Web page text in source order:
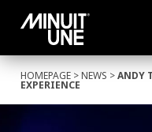
HOMEPAGE >NEWS >ANDY
EXPERIENCE